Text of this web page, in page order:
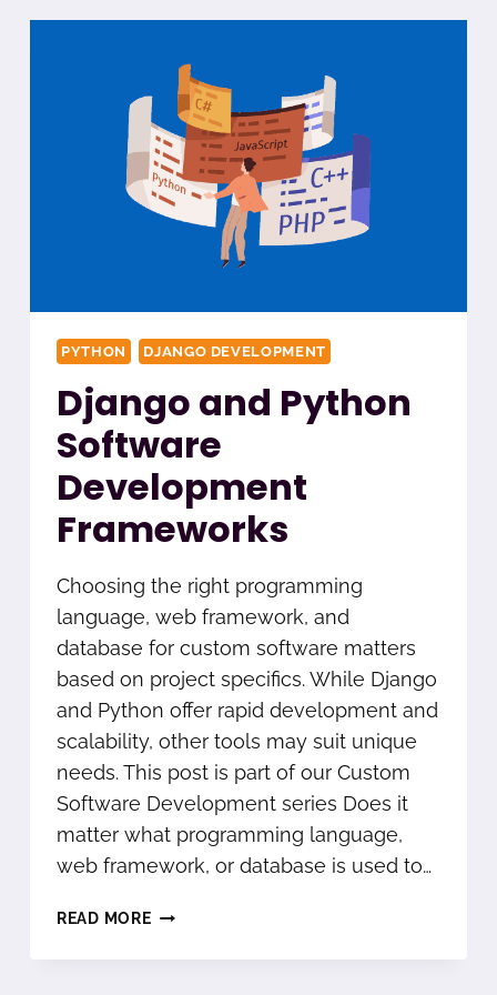
PYTHON DJANGO DEVELOPMENT
Django and Python
Software
Development
Frameworks
Choosing the right programming
language, web framework, and
database for custom software matters
based on project specifics. While Django
and Python offer rapid development and
scalability, other tools may suit unique
needs. This post is part of our Custom
Software Development series Does it
matter what programming language,
web framework, or database is used to…
READ MOREDJANGO
PYTHON